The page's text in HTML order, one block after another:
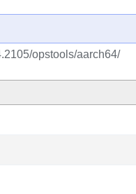
opstools/aarch64/